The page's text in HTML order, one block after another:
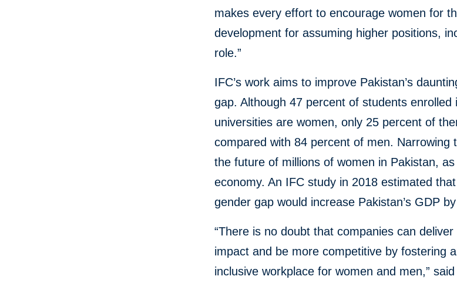
makes every effort to encourage women for
development for assuming higher positions,
role.”
IFC’s work aims to improve Pakistan’s
gap. Although 47 percent of students enrolled
universities are women, only 25 percent of
compared with 84 percent of men. Narrowing
the future of millions of women in Pakistan,
economy. An IFC study in 2018 estimated
gender gap would increase Pakistan’s GDP
“There is no doubt that companies can
impact and be more competitive by fostering
inclusive workplace for women and men,”